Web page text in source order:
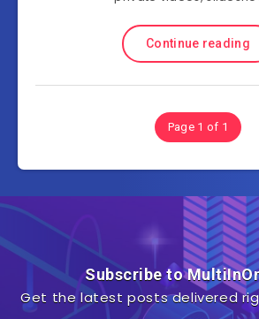
Continue reading
Page 1 of 1
Subscribe to
Get the latest posts delivered